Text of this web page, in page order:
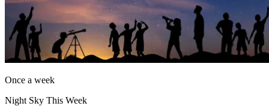
Once a week
Night Sky This Week